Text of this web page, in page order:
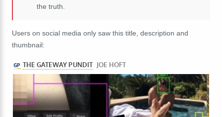
the truth.
Users on social media only saw this title, description and
thumbnail: